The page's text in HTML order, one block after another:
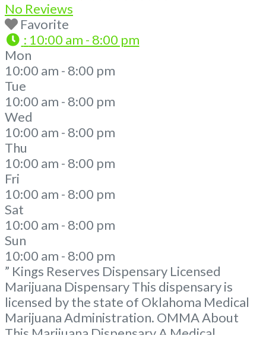
No Reviews
Favorite
: 10:00 am - 8:00 pm
Mon
10:00 am - 8:00 pm
Tue
10:00 am - 8:00 pm
Wed
10:00 am - 8:00 pm
Thu
10:00 am - 8:00 pm
Fri
10:00 am - 8:00 pm
Sat
10:00 am - 8:00 pm
Sun
10:00 am - 8:00 pm
” Kings Reserves Dispensary Licensed
Marijuana Dispensary This dispensary is
licensed by the state of Oklahoma Medical
Marijuana Administration. OMMA About
This Marijuana Dispensary A Medical